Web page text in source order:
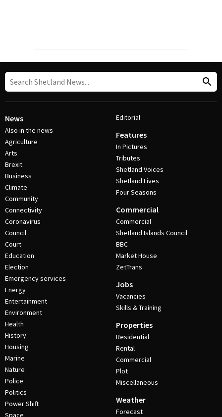
News
Also in the news
Agriculture
Arts
Brexit
Business
Climate
Community
Connectivity
Coronavirus
Council
Court
Education
Election
Emergency services
Energy
Entertainment
Environment
Health
History
Housing
Marine
Nature
Police
Politics
Power Shift
Space
Editorial
Features
In Pictures
Tributes
Shetland Voices
Shetland Lives
Four Seasons
Commercial
Commercial
Shetland Islands Council
BBC
Market House
ZetTrans
Jobs
Vacancies
Skills & Training
Properties
Residential
Rental
Commercial
Plot
Miscellaneous
Weather
Forecast